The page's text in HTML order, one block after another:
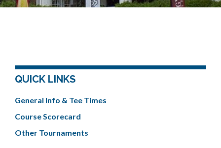
QUICK LINKS
General Info & Tee Times
Course Scorecard
Other Tournaments